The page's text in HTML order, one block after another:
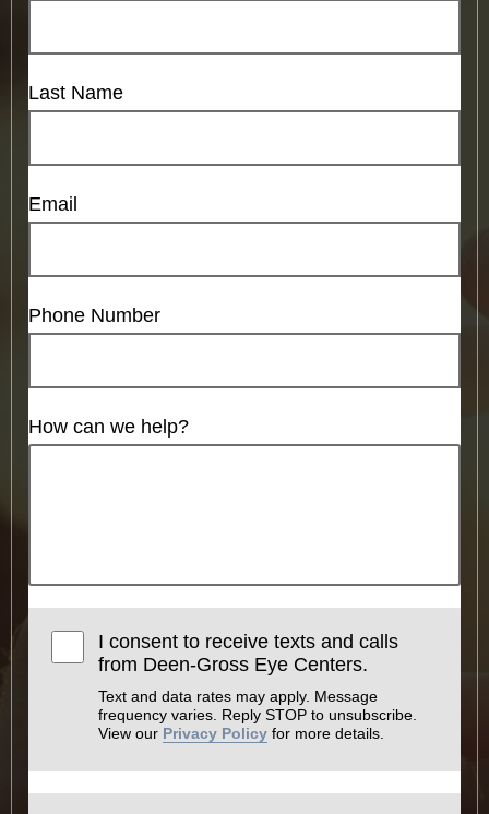
Last Name
Email
Phone Number
How can we help?
I consent to receive texts and calls
from Deen-Gross Eye Centers.
Text and data rates may apply. Message
frequency varies. Reply STOP to unsubscribe.
View our Privacy Policy for more details.